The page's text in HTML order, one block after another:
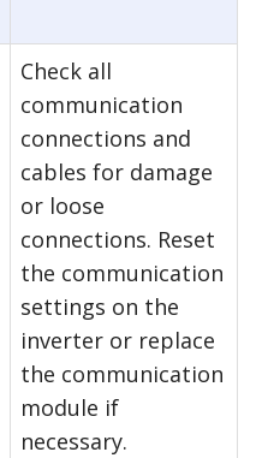
Check all
communication
connections and
cables for damage
or loose
connections. Reset
the communication
settings on the
inverter or replace
the communication
module if
necessary.